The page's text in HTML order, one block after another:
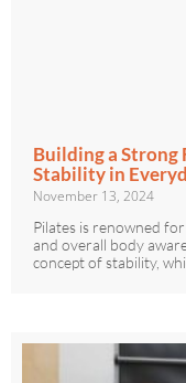
Building a Strong
Stability in
November 13, 2024
Pilates is renowned
and overall body
concept of stability,